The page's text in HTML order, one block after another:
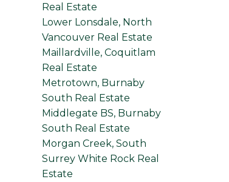
Real Estate
Lower Lonsdale, North
Vancouver Real Estate
Maillardville, Coquitlam
Real Estate
Metrotown, Burnaby
South Real Estate
Middlegate BS, Burnaby
South Real Estate
Morgan Creek, South
Surrey White Rock Real
Estate